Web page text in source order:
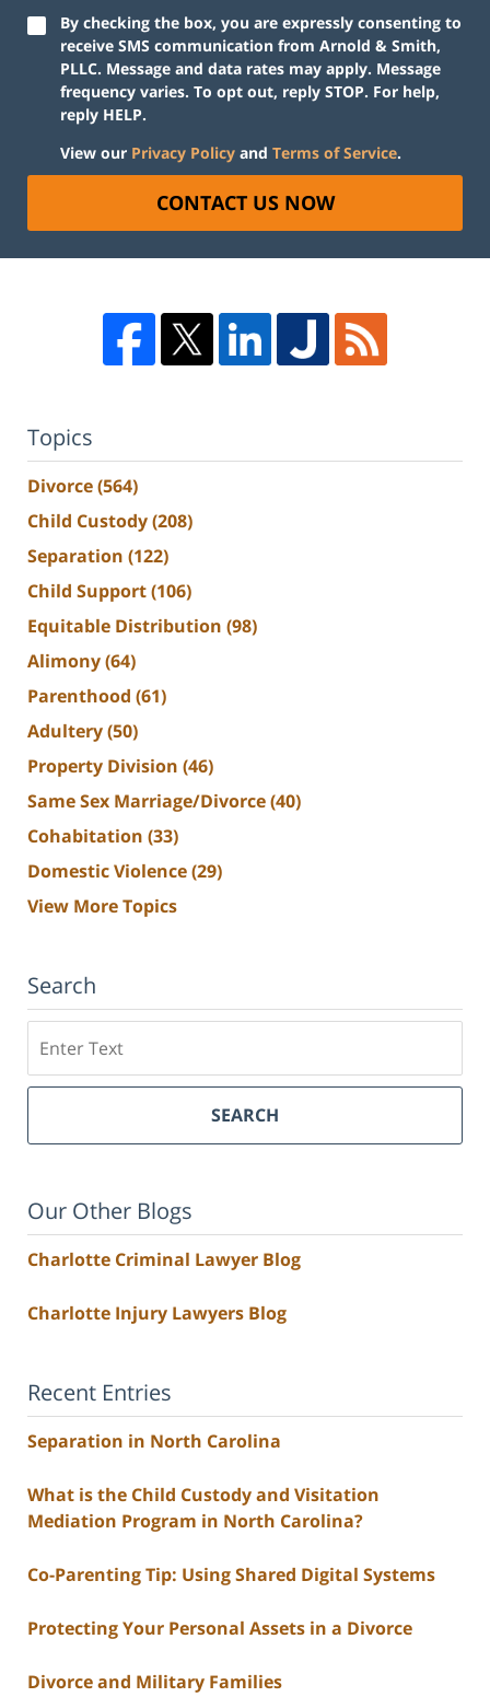
By checking the box, you are expressly consenting to
receive SMS communication from Arnold & Smith,
PLLC. Message and data rates may apply. Message
frequency varies. To opt out, reply STOP. For help,
reply HELP.
View our Privacy Policy and Terms of Service.
CONTACT US NOW
Topics
Divorce(564)
Child Custody(208)
Separation (122)
Child Support(106)
Equitable Distribution (98)
Alimony(64)
Parenthood (61)
Adultery(50)
Property Division (46)
Same Sex Marriage/Divorce(40)
Cohabitation (33)
Domestic Violence(29)
View More Topics
Search
SEARCH
Our Other Blogs
Charlotte Criminal Lawyer Blog
Charlotte Injury Lawyers Blog
Recent Entries
Separation in North Carolina
What is the Child Custody and Visitation
Mediation Program in North Carolina?
Co-Parenting Tip: Using Shared Digital Systems
Protecting Your Personal Assets in a Divorce
Divorce and Military Families